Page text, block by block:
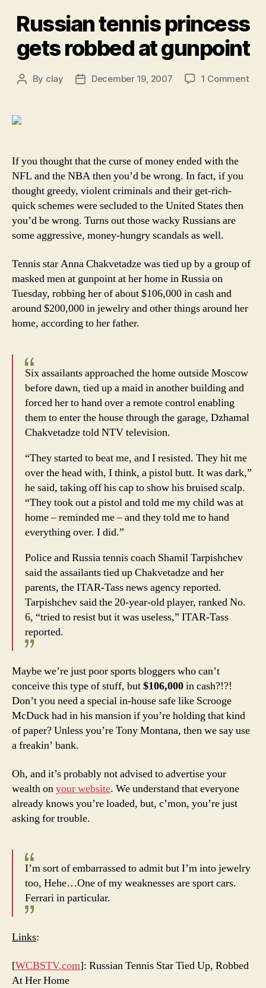
Russian tennis princess
gets robbed at gunpoint
Post
By clay
PostDecember 19, 2007 1 Commenton
If you thought that the curse of money ended with the
NFL and the NBA then you’d be wrong. In fact, if you
thought greedy, violent criminals and their get-rich-
quick schemes were secluded to the United States then
you’d be wrong. Turns out those wacky Russians are
some aggressive, money-hungry scandals as well.
Tennis star Anna Chakvetadze was tied up by a group of
masked men at gunpoint at her home in Russia on
Tuesday, robbing her of about $106,000 in cash and
around $200,000 in jewelry and other things around her
home, according to her father.
Six assailants approached the home outside Moscow
before dawn, tied up a maid in another building and
forced her to hand over a remote control enabling
them to enter the house through the garage, Dzhamal
Chakvetadze told NTV television.
“They started to beat me, and I resisted. They hit me
over the head with, I think, a pistol butt. It was dark,”
he said, taking off his cap to show his bruised scalp.
“They took out a pistol and told me my child was at
home – reminded me – and they told me to hand
everything over. I did.”
Police and Russia tennis coach Shamil Tarpishchev
said the assailants tied up Chakvetadze and her
parents, the ITAR-Tass news agency reported.
Tarpishchev said the 20-year-old player, ranked No.
6, “tried to resist but it was useless,” ITAR-Tass
reported.
Maybe we’re just poor sports bloggers who can’t
conceive this type of stuff, but$106,000in cash?!?!
Don’t you need a special in-house safe like Scrooge
McDuck had in his mansion if you’re holding that kind
of paper? Unless you’re Tony Montana, then we say use
a freakin’ bank.
Oh, and it’s probably not advised to advertise your
wealth onyour website. We understand that everyone
already knows you’re loaded, but, c’mon, you’re just
asking for trouble.
I’m sort of embarrassed to admit but I’m into jewelry
too, Hehe…One of my weaknesses are sport cars.
Ferrari in particular.
Links:
[WCBSTV.com]: Russian Tennis Star Tied Up, Robbed
At Her Home